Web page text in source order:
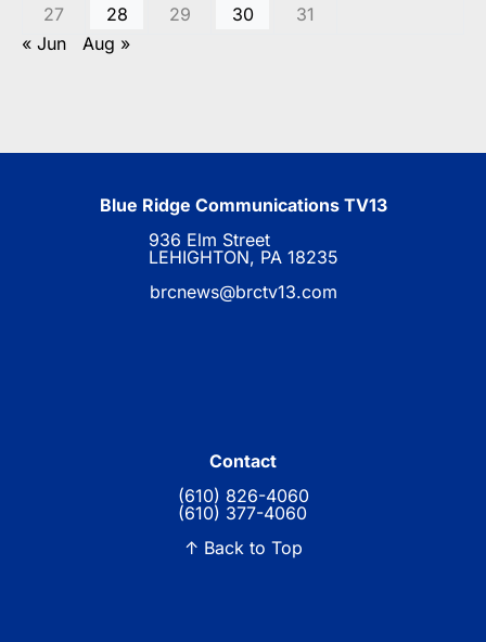
27
28 29 30
31
« Jun
Aug »
Blue Ridge Communications TV13
936 Elm Street
LEHIGHTON, PA 18235
brcnews@brctv13.com
Contact
(610) 826-4060
(610) 377-4060
↑ Back to Top